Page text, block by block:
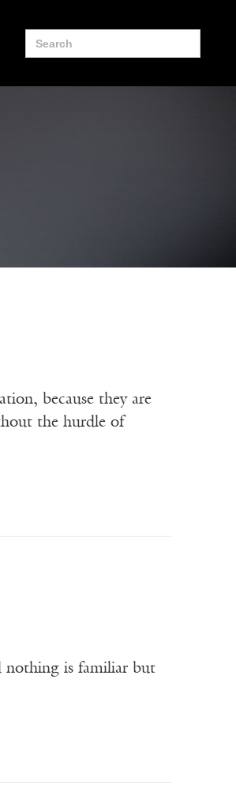
Search
for:
because they are
the hurdle of
nothing is familiar but